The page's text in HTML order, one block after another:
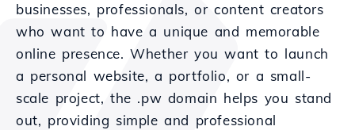
businesses, professionals, or content creators
who want to have a unique and memorable
online presence. Whether you want to launch
a personal website, a portfolio, or a small-
scale project, the .pw domain helps you stand
out, providing simple and professional